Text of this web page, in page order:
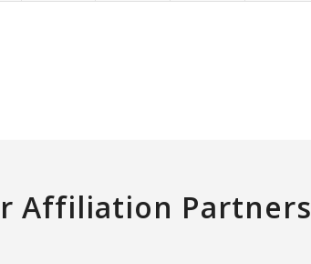
Affiliation Partners